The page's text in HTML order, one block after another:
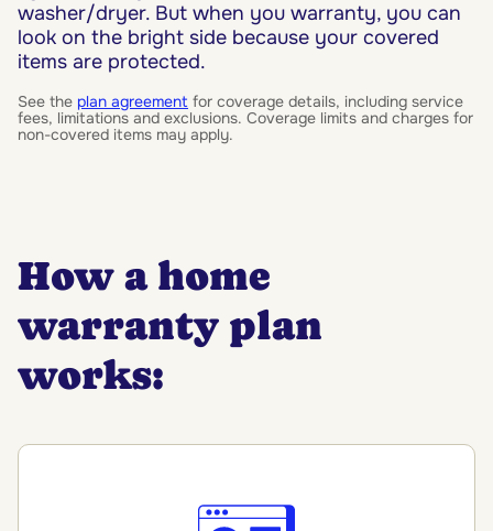
washer/dryer. But when you warranty, you can
look on the bright side because your covered
items are protected.
See the plan agreement for coverage details, including service
fees, limitations and exclusions. Coverage limits and charges for
non-covered items may apply.
How a home
warranty plan
works: